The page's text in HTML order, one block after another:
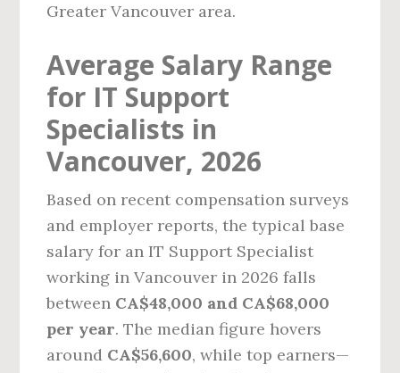
Greater Vancouver area.
Average Salary Range
for IT Support
Specialists in
Vancouver, 2026
Based on recent compensation surveys
and employer reports, the typical base
salary for an IT Support Specialist
working in Vancouver in 2026 falls
between CA$48,000 and CA$68,000
per year. The median figure hovers
around CA$56,600, while top earners—